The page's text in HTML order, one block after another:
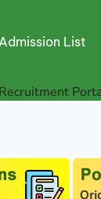
Admission List